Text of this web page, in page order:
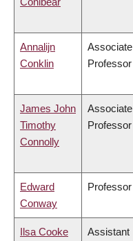
Annalijn
Conklin
Associate
Professor
James John
Timothy
Connolly
Associate
Professor
Edward
Conway
Professor
Ilsa Cooke
Assistant